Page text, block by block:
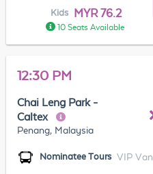
Kids MYR 76.2
10 Seats Available
12:30 PM
Chai Leng Park -
Caltex
Penang, Malaysia
Nominatee Tours VIP Van